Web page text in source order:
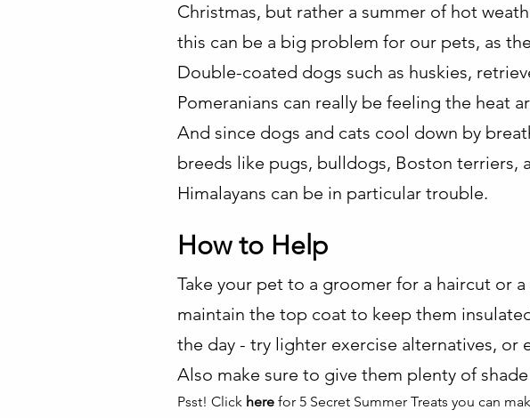
Christmas, but rather a summer of hot
this can be a big problem for our pets, as
Double-coated dogs such as huskies,
Pomeranians can really be feeling the heat
And since dogs and cats cool down by
breeds like pugs, bulldogs, Boston terriers,
Himalayans can be in particular trouble.
How to Help
Take your pet to a groomer for a haircut or
maintain the top coat to keep them
the day - try lighter exercise alternatives,
Also make sure to give them plenty of
Psst! Click here for 5 Secret Summer Treats you can